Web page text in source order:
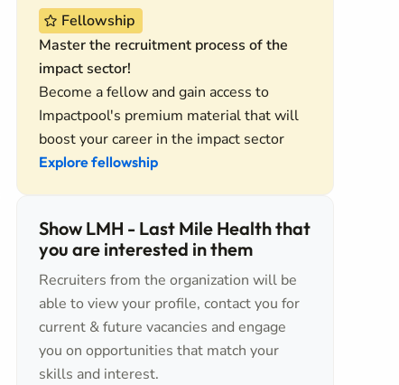
Fellowship
Master the recruitment process of the
impact sector!
Become a fellow and gain access to
Impactpool's premium material that will
boost your career in the impact sector
Explore fellowship
Show LMH - Last Mile Health that
you are interested in them
Recruiters from the organization will be
able to view your profile, contact you for
current & future vacancies and engage
you on opportunities that match your
skills and interest.